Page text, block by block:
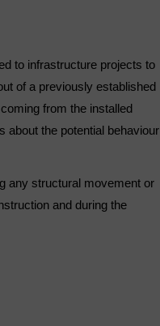
to infrastructure projects to
of a previously established
from the installed
about the potential behaviour
any structural movement or
and during the